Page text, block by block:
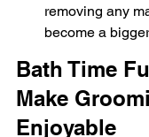
removing any
become a
Bath Time
Make
Enjoyable